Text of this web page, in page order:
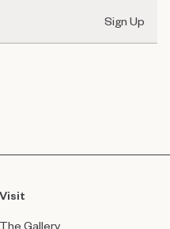
Sign Up
Visit
The Gallery